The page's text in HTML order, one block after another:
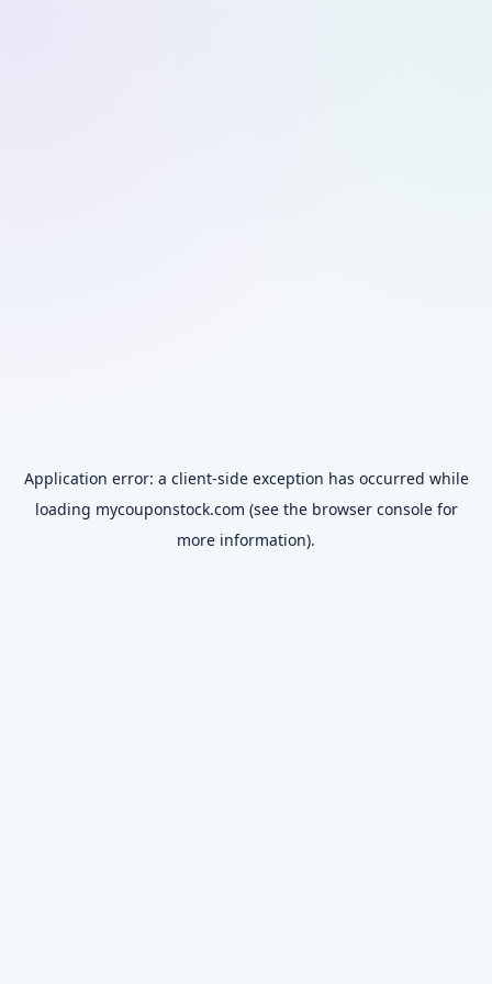
Application error: a client-side exception has occurred while
loading mycouponstock.com (see the browser consolefor
more information).